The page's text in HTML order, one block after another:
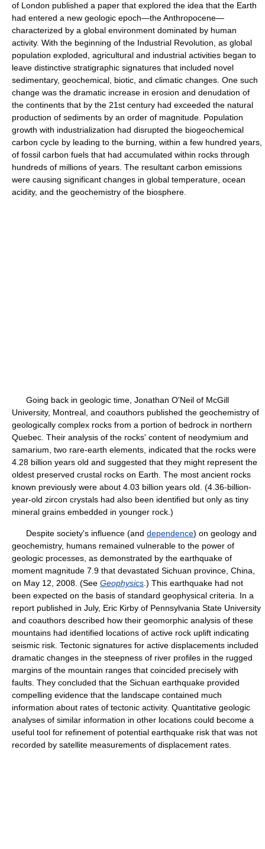
of London published a paper that explored the idea that the Earth
had entered a new geologic epoch—the Anthropocene—
characterized by a global environment dominated by human
activity. With the beginning of the Industrial Revolution, as global
population exploded, agricultural and industrial activities began to
leave distinctive stratigraphic signatures that included novel
sedimentary, geochemical, biotic, and climatic changes. One such
change was the dramatic increase in erosion and denudation of
the continents that by the 21st century had exceeded the natural
production of sediments by an order of magnitude. Population
growth with industrialization had disrupted the biogeochemical
carbon cycle by leading to the burning, within a few hundred years,
of fossil carbon fuels that had accumulated within rocks through
hundreds of millions of years. The resultant carbon emissions
were causing significant changes in global temperature, ocean
acidity, and the geochemistry of the biosphere.
Going back in geologic time, Jonathan O'Neil of McGill
University, Montreal, and coauthors published the geochemistry of
geologically complex rocks from a portion of bedrock in northern
Quebec. Their analysis of the rocks' content of neodymium and
samarium, two rare-earth elements, indicated that the rocks were
4.28 billion years old and suggested that they might represent the
oldest preserved crustal rocks on Earth. The most ancient rocks
known previously were about 4.03 billion years old. (4.36-billion-
year-old zircon crystals had also been identified but only as tiny
mineral grains embedded in younger rock.)
Despite society's influence (and dependence) on geology and
geochemistry, humans remained vulnerable to the power of
geologic processes, as demonstrated by the earthquake of
moment magnitude 7.9 that devastated Sichuan province, China,
on May 12, 2008. (See Geophysics .) This earthquake had not
been expected on the basis of standard geophysical criteria. In a
report published in July, Eric Kirby of Pennsylvania State University
and coauthors described how their geomorphic analysis of these
mountains had identified locations of active rock uplift indicating
seismic risk. Tectonic signatures for active displacements included
dramatic changes in the steepness of river profiles in the rugged
margins of the mountain ranges that coincided precisely with
faults. They concluded that the Sichuan earthquake provided
compelling evidence that the landscape contained much
information about rates of tectonic activity. Quantitative geologic
analyses of similar information in other locations could become a
useful tool for refinement of potential earthquake risk that was not
recorded by satellite measurements of displacement rates.